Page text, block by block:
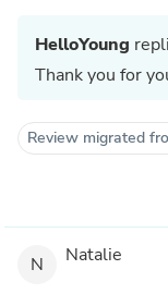
HelloYoung
Thank you for
Review migrated
N Natalie